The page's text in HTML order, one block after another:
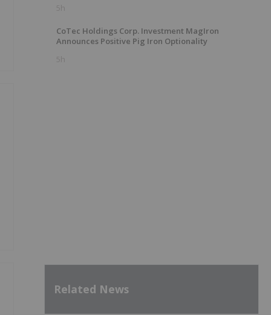
5h
CoTec Holdings Corp. Investment MagIron
Announces Positive Pig Iron Optionality
5h
Related News